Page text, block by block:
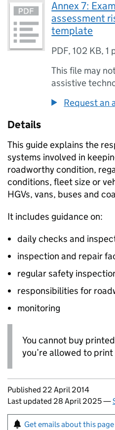
Annex 7:
assessment
template
PDF,102 KB,1
This file may
assistive
Request an
Details
This guide explains the
systems involved in
roadworthy condition,
conditions, fleet size or
HGVs, vans, buses and
It includes guidance on:
daily checks and
inspection and repair
regular safety
responsibilities for
monitoring
You cannot buy
you’re allowed to
Updates to this page
Published 22 April 2014
Last updated 28 April 2025—
Sign up for emails
Get emails about this page